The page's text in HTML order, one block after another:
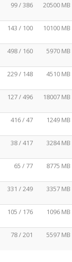
99 / 386 20500 MB
143 / 100 10100 MB
498 / 160 5970 MB
229 / 148 4510 MB
127 / 496 18007 MB
416 / 47 1249 MB
38 / 417 3284 MB
65 / 77 8775 MB
331 / 249 3357 MB
105 / 176 1096 MB
78 / 201 5597 MB